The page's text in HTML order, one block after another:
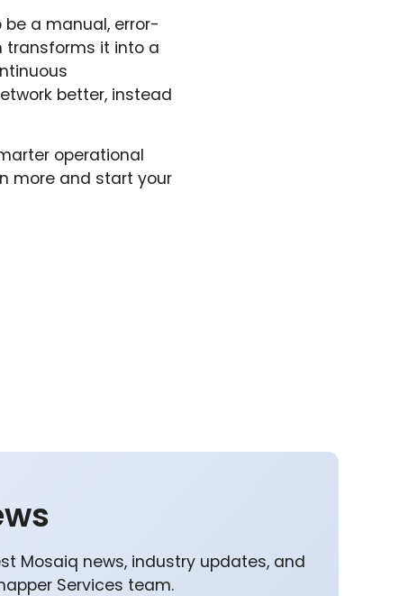
a manual, error-
transforms it into a
better, instead
operational
more and start your
Mosaiq news, industry updates, and
Services team.